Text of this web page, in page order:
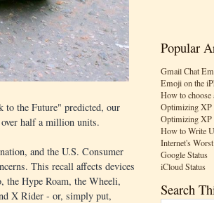
Popular
Gmail Chat
Emoji on the
How to choose
Optimizing XP
Optimizing
How to Write
Internet's
Google Status
iCloud Status
Search
to the Future" predicted, our
half a million units.
and the U.S. Consumer
This recall affects devices
Hype Roam, the Wheeli,
X Rider - or, simply put,